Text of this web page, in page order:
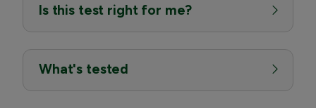
Is this test right for me?
What's tested